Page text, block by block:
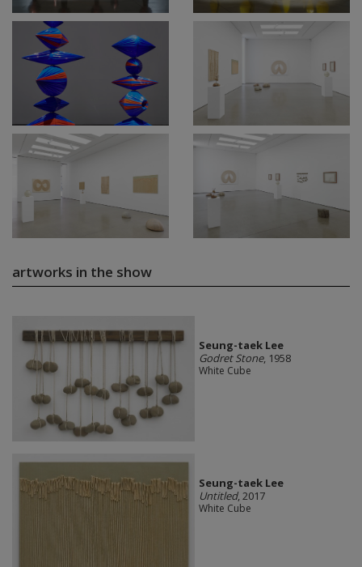
artworks in the show
Seung-taek Lee
Godret Stone, 1958
White Cube
Seung-taek Lee
Untitled, 2017
White Cube